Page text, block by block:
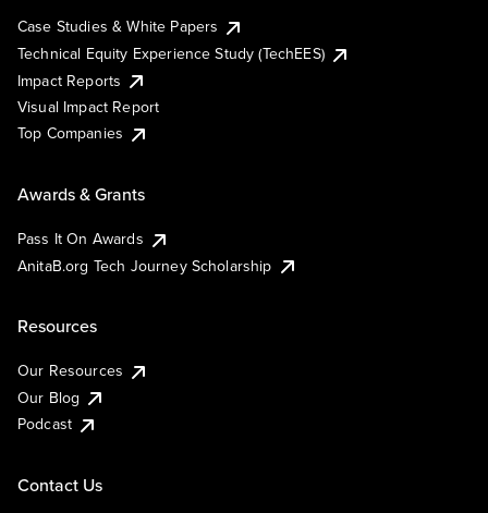
Case Studies & White Papers
Technical Equity Experience Study (TechEES)
Impact Reports
Visual Impact Report
Top Companies
Awards & Grants
Pass It On Awards
AnitaB.org Tech Journey Scholarship
Resources
Our Resources
Our Blog
Podcast
Contact Us